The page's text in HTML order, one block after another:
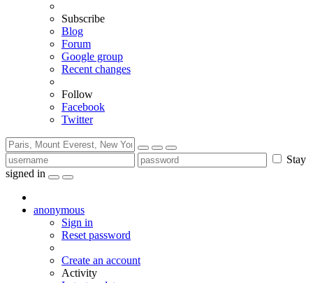
Subscribe
Blog
Forum
Google group
Recent changes
Follow
Facebook
Twitter
Stay
signed in
anonymous
Sign in
Reset password
Create an account
Activity